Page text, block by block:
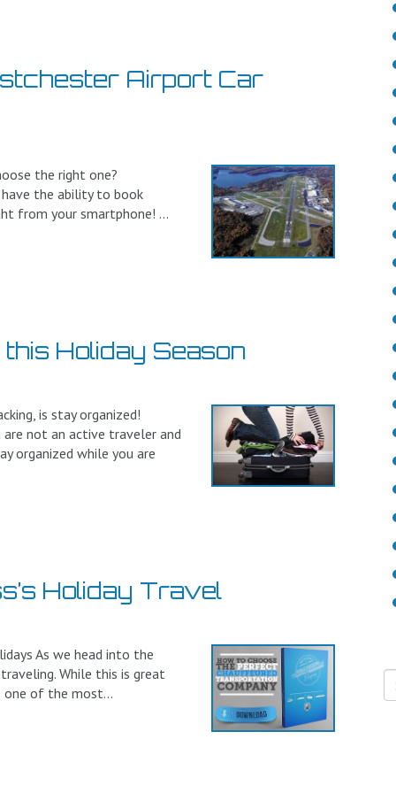
Airport Car
the right one?
the ability to book
from your smartphone! ...
Holiday Season
is stay organized!
not an active traveler and
organized while you are
Holiday Travel
As we head into the
While this is great
one of the most...